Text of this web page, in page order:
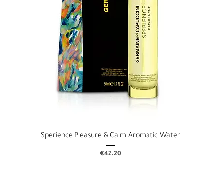
Sperience Pleasure & Calm Aromatic Water
Price
€42.20